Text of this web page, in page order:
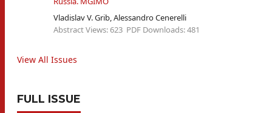
Vladislav V. Grib, Alessandro Cenerelli
Abstract Views: 623 PDF Downloads: 481
View All Issues
FULL ISSUE